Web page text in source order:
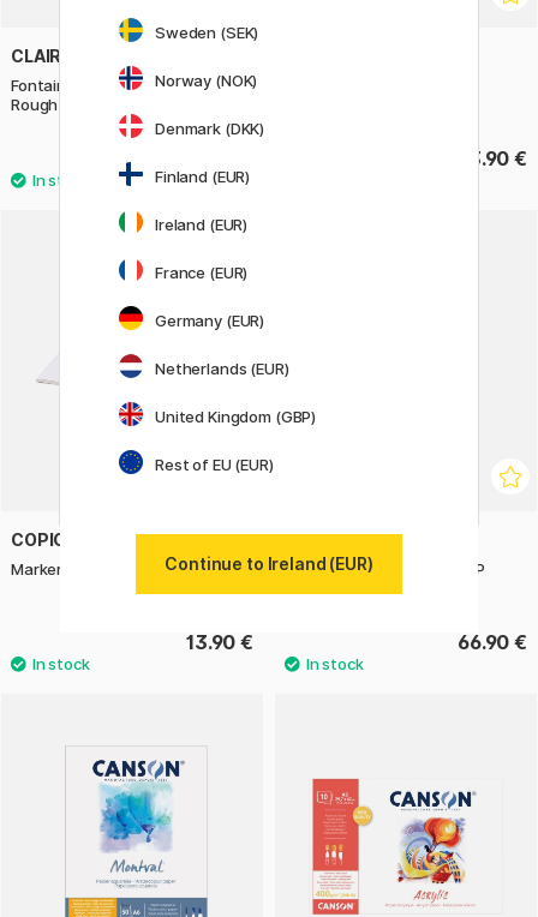
CLAIREFONTAINE
Fontaine Watercolor block
Rough 23x31 cm 300g
83.90 €
COPIC
Marker Pad Ciao A4
13.90 €
ARCHES
Art Journal Watercolour HP
66.90 €
Sweden (SEK)
Norway (NOK)
Denmark (DKK)
Finland (EUR)
Ireland (EUR)
France (EUR)
Germany (EUR)
Netherlands (EUR)
United Kingdom (GBP)
Rest of EU (EUR)
Continue to Ireland (EUR)